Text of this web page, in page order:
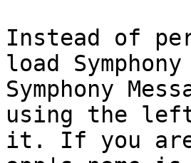
Instead of
load
Symphony
using the
it. If you are